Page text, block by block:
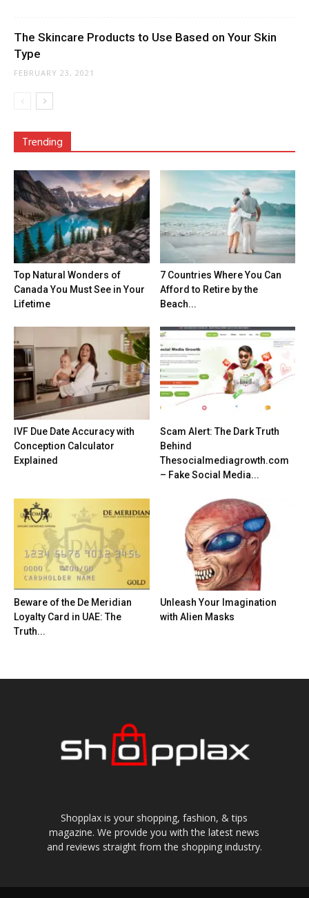
The Skincare Products to Use Based on Your Skin
Type
FEBRUARY 23, 2021
Trending
Top Natural Wonders of
Canada You Must See in Your
Lifetime
7 Countries Where You Can
Afford to Retire by the
Beach...
IVF Due Date Accuracy with
Conception Calculator
Explained
Scam Alert: The Dark Truth
Behind
Thesocialmediagrowth.com
– Fake Social Media...
Beware of the De Meridian
Loyalty Card in UAE: The
Truth...
Unleash Your Imagination
with Alien Masks
Shopplax is your shopping, fashion, & tips
magazine. We provide you with the latest news
and reviews straight from the shopping industry.